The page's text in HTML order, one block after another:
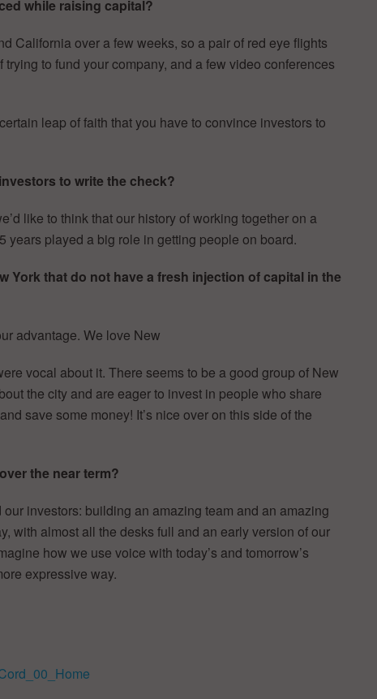
while raising capital?
California over a few weeks, so a pair of red eye flights
to fund your company, and a few video conferences
leap of faith that you have to convince investors to
to write the check?
like to think that our history of working together on a
years played a big role in getting people on board.
York that do not have a fresh injection of capital in the
advantage. We love New
vocal about it. There seems to be a good group of New
the city and are eager to invest in people who share
save some money! It’s nice over on this side of the
the near term?
investors: building an amazing team and an amazing
with almost all the desks full and an early version of our
how we use voice with today’s and tomorrow’s
expressive way.